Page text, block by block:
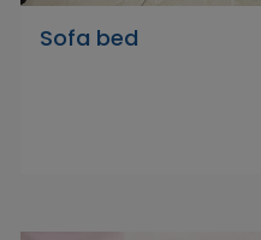
Sofa bed